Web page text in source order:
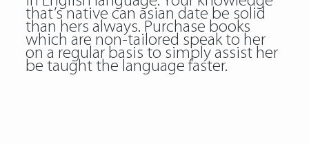
that’s native can asian date be solid
than hers always. Purchase books
which are non-tailored speak to her
on a regular basis to simply assist her
be taught the language faster.